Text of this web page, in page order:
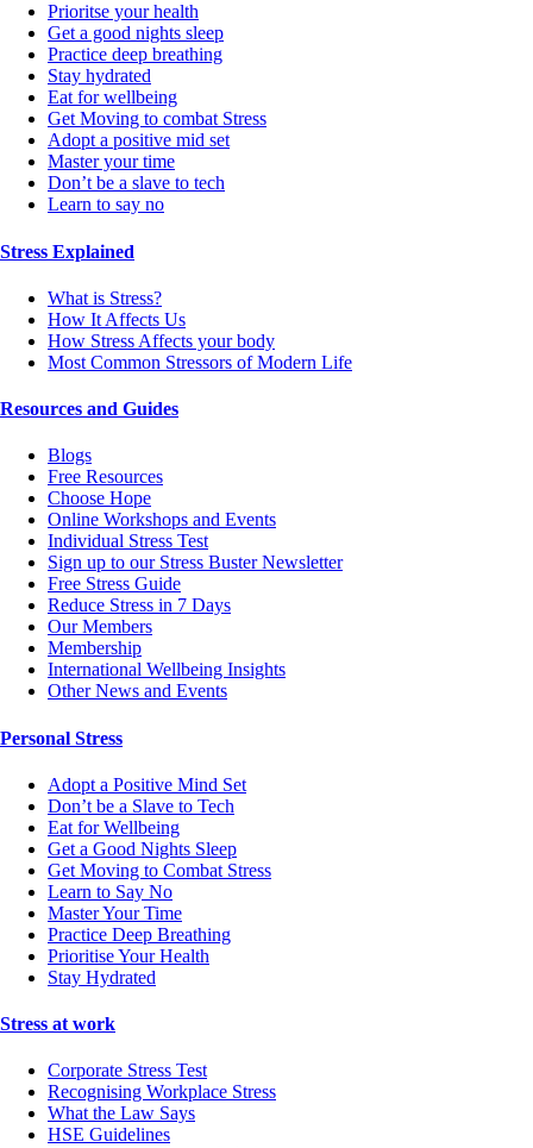
Prioritse your health
Get a good nights sleep
Practice deep breathing
Stay hydrated
Eat for wellbeing
Get Moving to combat Stress
Adopt a positive mid set
Master your time
Don’t be a slave to tech
Learn to say no
Stress Explained
What is Stress?
How It Affects Us
How Stress Affects your body
Most Common Stressors of Modern Life
Resources and Guides
Blogs
Free Resources
Choose Hope
Online Workshops and Events
Individual Stress Test
Sign up to our Stress Buster Newsletter
Free Stress Guide
Reduce Stress in 7 Days
Our Members
Membership
International Wellbeing Insights
Other News and Events
Personal Stress
Adopt a Positive Mind Set
Don’t be a Slave to Tech
Eat for Wellbeing
Get a Good Nights Sleep
Get Moving to Combat Stress
Learn to Say No
Master Your Time
Practice Deep Breathing
Prioritise Your Health
Stay Hydrated
Stress at work
Corporate Stress Test
Recognising Workplace Stress
What the Law Says
HSE Guidelines